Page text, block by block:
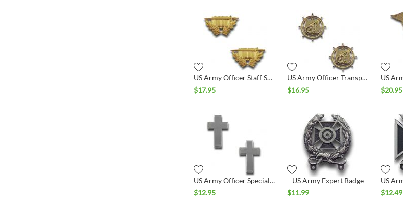
US Army Officer Staff Specialist Collar Set
$17.95
US Army Officer Transportation Collar Set
$16.95
$20.95
US Army Officer Specialist Christian Chaplain Collar Set
$12.95
US Army Expert Badge
$11.99
$12.49